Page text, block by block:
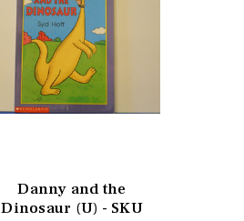
Danny and the
Dinosaur (U) - SKU